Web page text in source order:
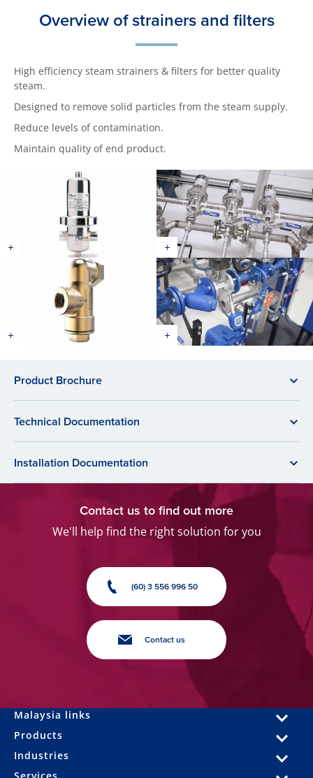
Overview of strainers and filters
High efficiency steam strainers & filters for better quality
steam.
Designed to remove solid particles from the steam supply.
Reduce levels of contamination.
Maintain quality of end product.
Product Brochure
Technical Documentation
Installation Documentation
Contact us to find out more
We'll help find the right solution for you
(60) 3 556 996 50
Contact us
Malaysia links
Products
Industries